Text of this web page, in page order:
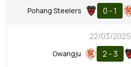
Pohang Steelers 0 - 1
22/03/2025
Gwangju 2 - 3